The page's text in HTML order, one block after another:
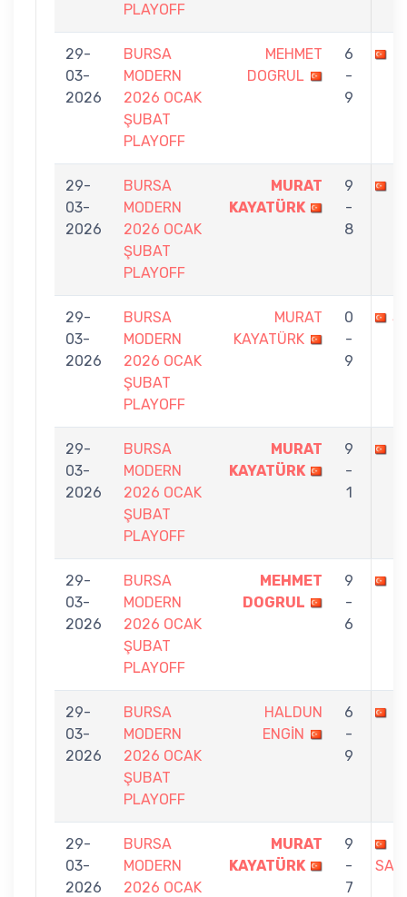
PLAYOFF
29-
03-
2026
BURSA
MODERN
2026 OCAK
ŞUBAT
PLAYOFF
MEHMET
DOGRUL
6
-
9
29-
03-
2026
BURSA
MODERN
2026 OCAK
ŞUBAT
PLAYOFF
MURAT
KAYATÜRK
9
-
8
29-
03-
2026
BURSA
MODERN
2026 OCAK
ŞUBAT
PLAYOFF
MURAT
KAYATÜRK
0
-
9
29-
03-
2026
BURSA
MODERN
2026 OCAK
ŞUBAT
PLAYOFF
MURAT
KAYATÜRK
9
-
1
29-
03-
2026
BURSA
MODERN
2026 OCAK
ŞUBAT
PLAYOFF
MEHMET
DOGRUL
9
-
6
29-
03-
2026
BURSA
MODERN
2026 OCAK
ŞUBAT
PLAYOFF
HALDUN
ENGİN
6
-
9
29-
03-
2026
BURSA
MODERN
2026 OCAK
MURAT
KAYATÜRK
9
-
7